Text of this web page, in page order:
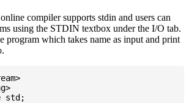
compiler supports stdin and users can
using the STDIN textbox under the I/O tab.
program which takes name as input and print
std;